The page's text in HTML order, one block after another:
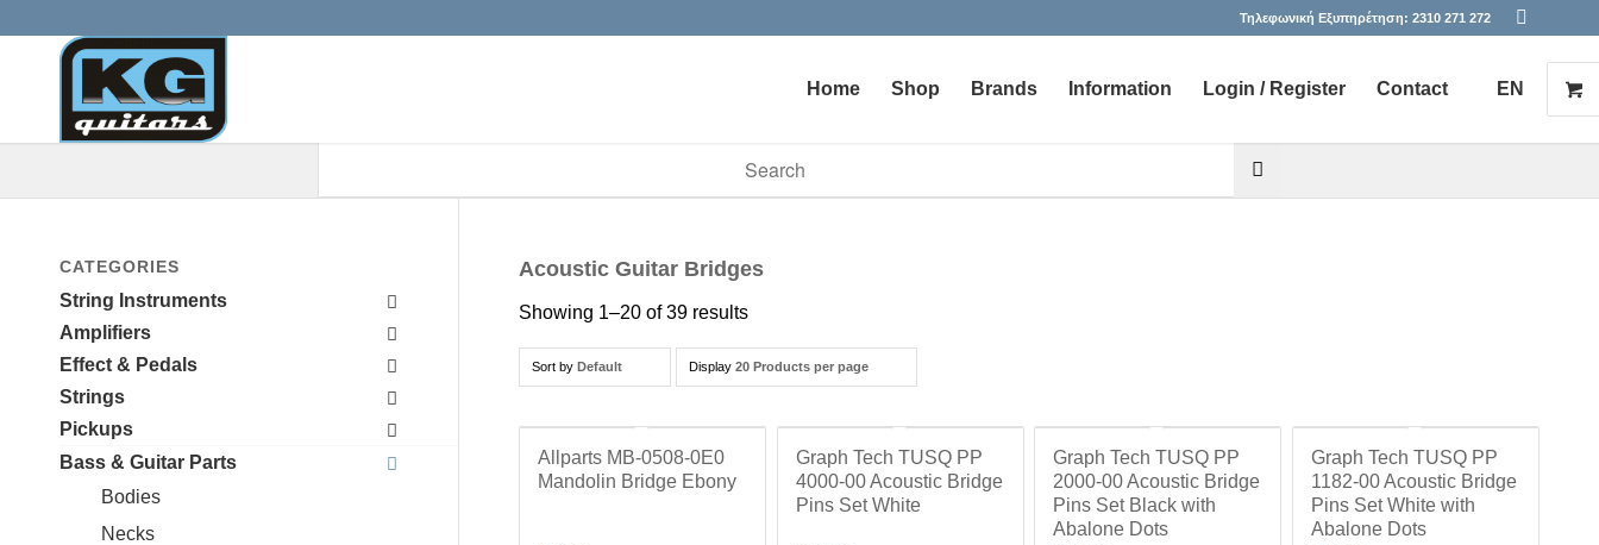
Τηλεφωνική Εξυπηρέτηση: 2310 271 272
Home Shop Brands Information Login / Register Contact EN
Acoustic Guitar Bridges
Showing 1–20 of 39 results
Sort by Default Display 20 Products per page
Allparts MB-0508-0E0
Mandolin Bridge Ebony
Graph Tech TUSQ PP
4000-00 Acoustic Bridge
Pins Set White
Graph Tech TUSQ PP
2000-00 Acoustic Bridge
Pins Set Black with
Abalone Dots
Graph Tech TUSQ PP
1182-00 Acoustic Bridge
Pins Set White with
Abalone Dots
CATEGORIES
String Instruments
Amplifiers
Effect & Pedals
Strings
Pickups
Bass & Guitar Parts
Bodies
Necks